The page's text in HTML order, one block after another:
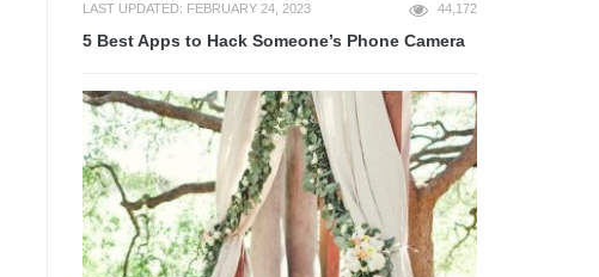
LAST UPDATED: FEBRUARY 24, 2023 44,172
5 Best Apps to Hack Someone’s Phone Camera